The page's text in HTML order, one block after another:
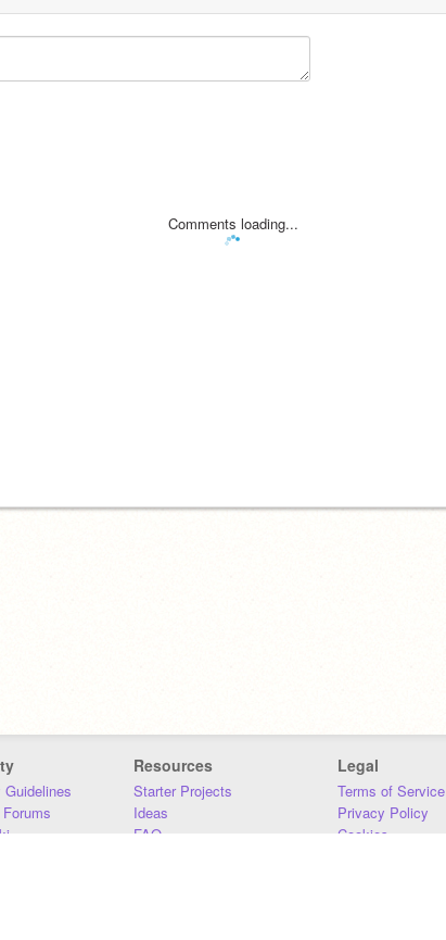
Comments loading...
Resources
Starter Projects
Ideas
FAQ
Legal
Terms of Service
Privacy Policy
Cookies